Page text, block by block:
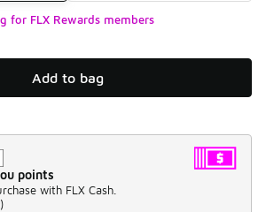
for FLX Rewards members
Add to bag
points
with FLX Cash.
)